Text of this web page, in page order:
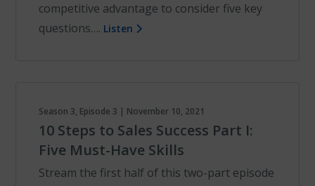
competitive advantage to consider five key
questions…. Listen
Season 3, Episode 3 | November 10, 2021
10 Steps to Sales Success Part I:
Five Must-Have Skills
Stream the first half of this two-part episode